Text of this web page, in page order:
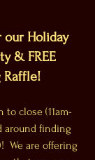
Holiday
& FREE
Raffle!
to close (11am-
around finding
We are offering